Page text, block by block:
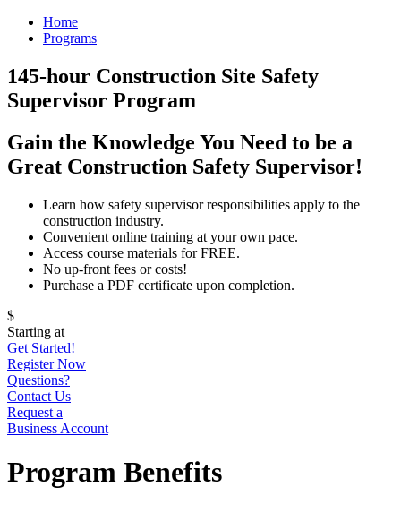
Home
Programs
145-hour Construction Site Safety
Supervisor Program
Gain the Knowledge You Need to be a
Great Construction Safety Supervisor!
Learn how safety supervisor responsibilities apply to the
construction industry.
Convenient online training at your own pace.
Access course materials for FREE.
No up-front fees or costs!
Purchase a PDF certificate upon completion.
$
Starting at
Get Started!
Register Now
Questions?
Contact Us
Request a
Business Account
Program Benefits